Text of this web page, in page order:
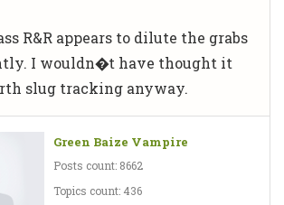
R&R appears to dilute the grabs
I wouldn�t have thought it
slug tracking anyway.
Green Baize Vampire
Posts count: 8662
Topics count: 436